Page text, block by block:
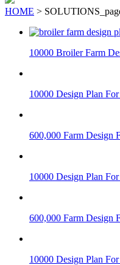
HOME >
10000 Broiler Farm
10000 Design Plan
600,000 Farm Design
10000 Design Plan
600,000 Farm Design
10000 Design Plan